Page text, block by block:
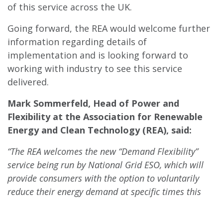
of this service across the UK.
Going forward, the REA would welcome further
information regarding details of
implementation and is looking forward to
working with industry to see this service
delivered.
Mark Sommerfeld, Head of Power and
Flexibility at the Association for Renewable
Energy and Clean Technology (REA), said:
“The REA welcomes the new “Demand Flexibility”
service being run by National Grid ESO, which will
provide consumers with the option to voluntarily
reduce their energy demand at specific times this